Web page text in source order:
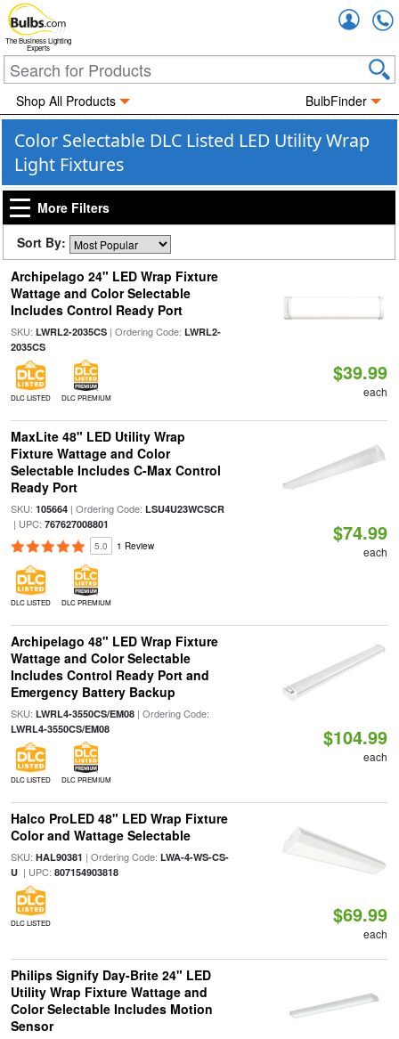
The Business Lighting
Experts
Shop All Products BulbFinder
Color Selectable DLC Listed LED Utility Wrap
Light Fixtures
More Filters
Sort By:
Archipelago 24" LED Wrap Fixture
Wattage and Color Selectable
Includes Control Ready Port
SKU: LWRL2-2035CS| Ordering Code: LWRL2-
2035CS
DLC LISTED DLC PREMIUM
$39.99
each
MaxLite 48" LED Utility Wrap
Fixture Wattage and Color
Selectable Includes C-Max Control
Ready Port
SKU: 105664| Ordering Code: LSU4U23WCSCR
| UPC: 767627008801
5.0 1 Review
DLC LISTED DLC PREMIUM
$74.99
each
Archipelago 48" LED Wrap Fixture
Wattage and Color Selectable
Includes Control Ready Port and
Emergency Battery Backup
SKU: LWRL4-3550CS/EM08| Ordering Code:
LWRL4-3550CS/EM08
DLC LISTED DLC PREMIUM
$104.99
each
Halco ProLED 48" LED Wrap Fixture
Color and Wattage Selectable
SKU: HAL90381 | Ordering Code: LWA-4-WS-CS-
U| UPC: 807154903818
DLC LISTED $69.99
each
Philips Signify Day-Brite 24" LED
Utility Wrap Fixture Wattage and
Color Selectable Includes Motion
Sensor